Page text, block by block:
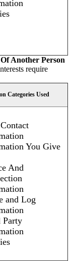
Another Person
require
Categories Used
You Give
And
and Log
Party